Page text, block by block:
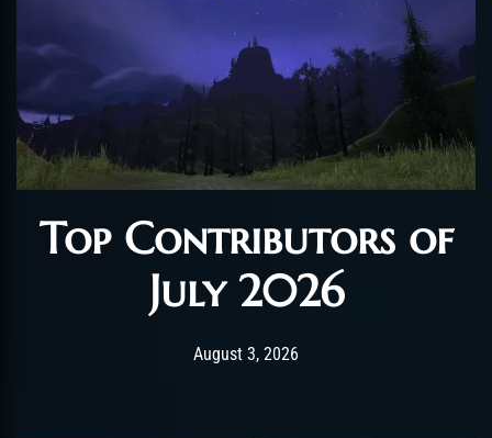
Top Contributors of
July 2026
Post has published by
August 3, 2026